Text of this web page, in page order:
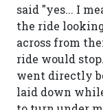
said "yes... I
the ride
across from
ride would
went directly
laid down